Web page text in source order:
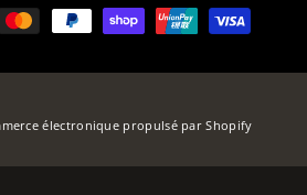
électronique propulsé par Shopify